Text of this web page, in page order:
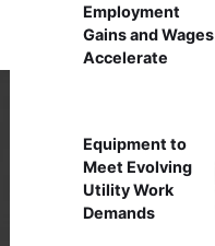
Employment
Gains and Wages
Accelerate
Equipment to
Meet Evolving
Utility Work
Demands